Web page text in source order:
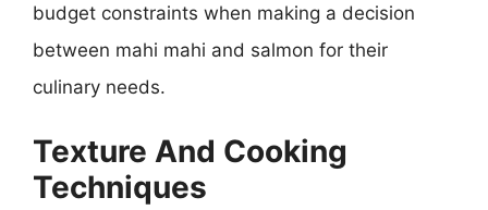
budget constraints when making a decision
between mahi mahi and salmon for their
culinary needs.
Texture And Cooking
Techniques